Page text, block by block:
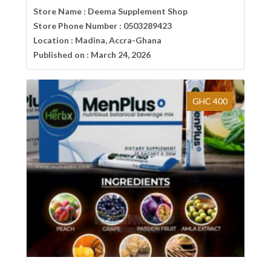
Store Name : Deema Supplement Shop
Store Phone Number : 0503289423
Location : Madina, Accra-Ghana
Published on : March 24, 2026
GHC 400